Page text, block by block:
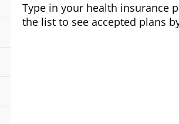
Type in your health insurance
the list to see accepted plans